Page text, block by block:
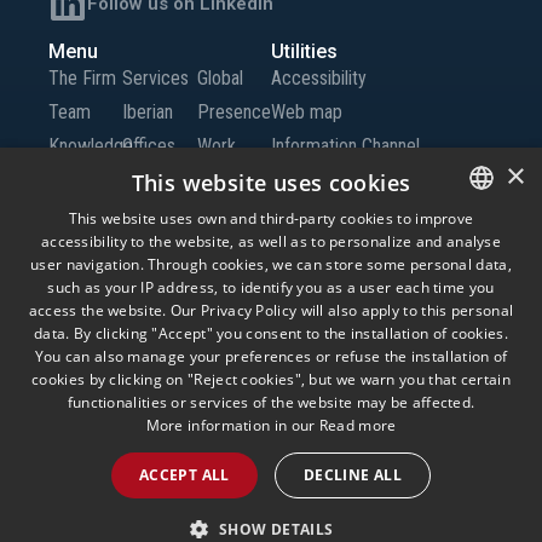
Menu
The Firm
Team
Knowledge
Services
Iberian
Offices
Global
Offices
Global
Presence
Work
with Us
Contact
us
Utilities
Accessibility
Web map
Information Channel
© Andersen Tax LLC, Andersen Tax & Legal, S.L.P. and Andersen Tax & Legal
Iberia, S.L.P. Andersen Tax & Legal, S.L.P. and Andersen Tax & Legal Iberia, S.L.P.
are the Spanish member firms of Andersen Global, a Swiss verein comprised of
legally separate, independent member firms located throughout the world
providing services under their own name or the brand “Andersen Tax” or
“Andersen Tax & Legal.” Andersen Global does not provide any services and has
no responsibility for any actions of the member firms, and the member firms have
subject to the terms and conditions governing it. Please read these terms and
conditions before using the website.
Legal Advice Privacy Policy
Cookies
Information Security Policy
SPANISH
ENGLISH
PORTUGUESE
×
This website uses cookies
This website uses own and third-party cookies to improve
accessibility to the website, as well as to personalize and analyse
user navigation. Through cookies, we can store some personal data,
such as your IP address, to identify you as a user each time you
access the website. Our Privacy Policy will also apply to this personal
data. By clicking "Accept" you consent to the installation of cookies.
You can also manage your preferences or refuse the installation of
cookies by clicking on "Reject cookies", but we warn you that certain
functionalities or services of the website may be affected.
More information in our Read more
ACCEPT ALL DECLINE ALL
SHOW DETAILS